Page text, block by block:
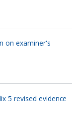
on examiner's
5 revised evidence